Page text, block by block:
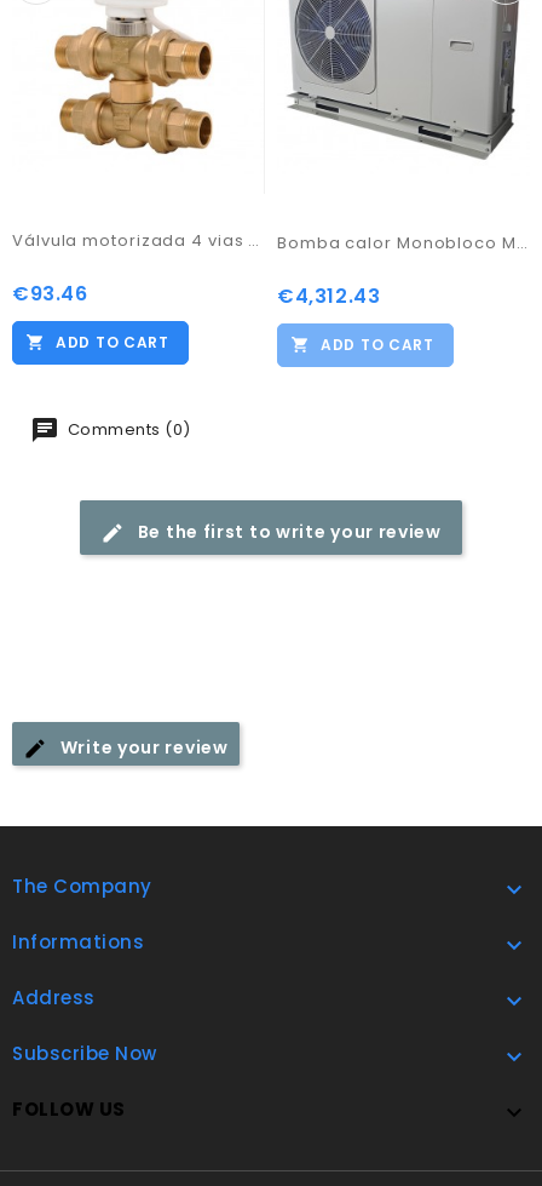
Válvula motorizada 4 vias 3/4"
Price
€93.46
ADD TO CART
Bomba calor Monobloco M-Thermal Artic
Price
€4,312.43
ADD TO CART
Comments (0)
Be the first to write your review
Write your review
The Company 
Informations 
Address 
Subscribe Now 
FOLLOW US 